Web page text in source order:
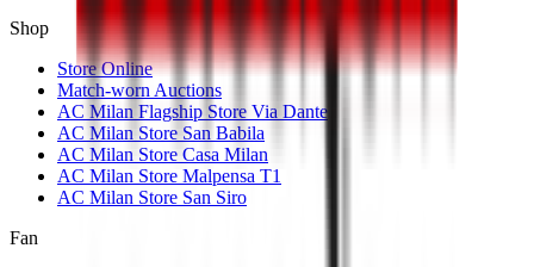
Shop
Store Online
Match-worn Auctions
AC Milan Flagship Store Via Dante
AC Milan Store San Babila
AC Milan Store Casa Milan
AC Milan Store Malpensa T1
AC Milan Store San Siro
Fan